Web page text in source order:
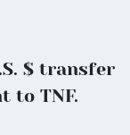
$ transfer
to TNF.